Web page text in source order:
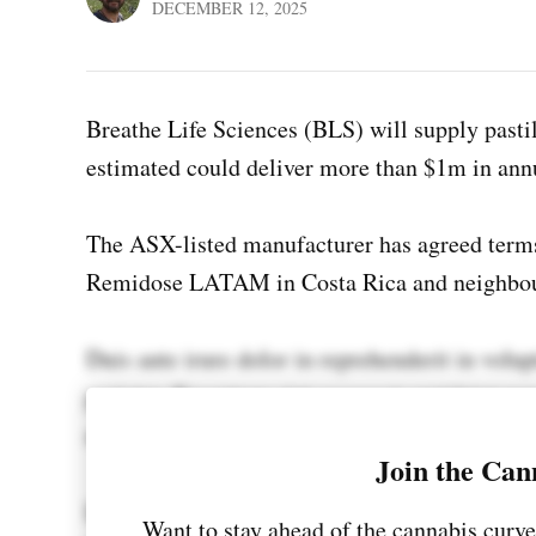
DECEMBER 12, 2025
Breathe Life Sciences (BLS) will supply
estimated could deliver more than $1m in
The ASX-listed manufacturer has agreed
Remidose LATAM in Costa Rica and
Join the
Want to stay ahead of the cannabis
Duis aute irure dolor in reprehenderit in
pariatur. Excepteur sint occaecat cupidatat